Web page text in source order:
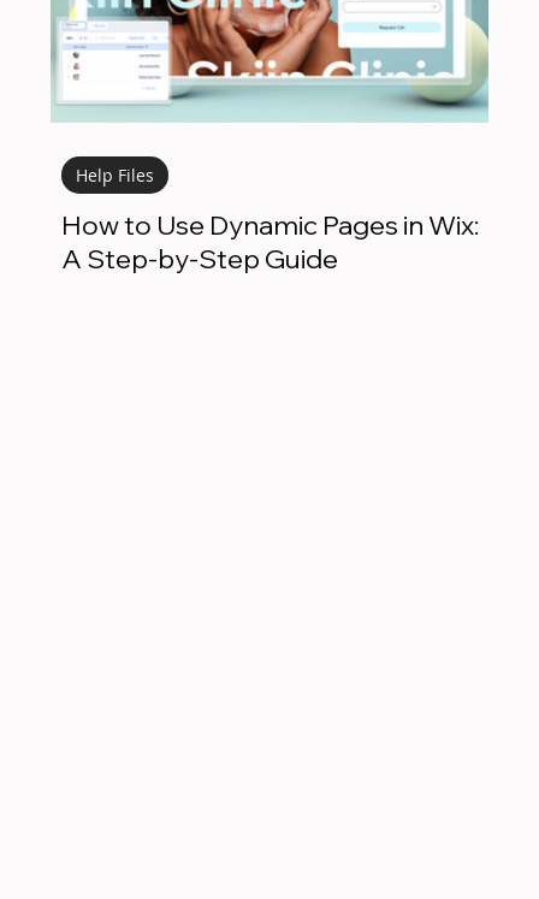
How to Use Dynamic Pages in Wix:
A Step-by-Step Guide
Help Files